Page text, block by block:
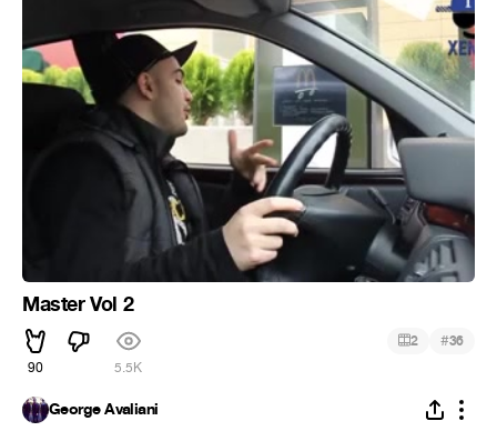
Master Vol 2
90 5.5K
2 #36
George Avaliani